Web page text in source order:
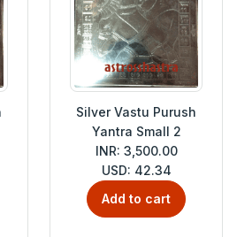
Silver Vastu Purush
Yantra Small 2
INR: 3,500.00
USD: 42.34
Add to cart